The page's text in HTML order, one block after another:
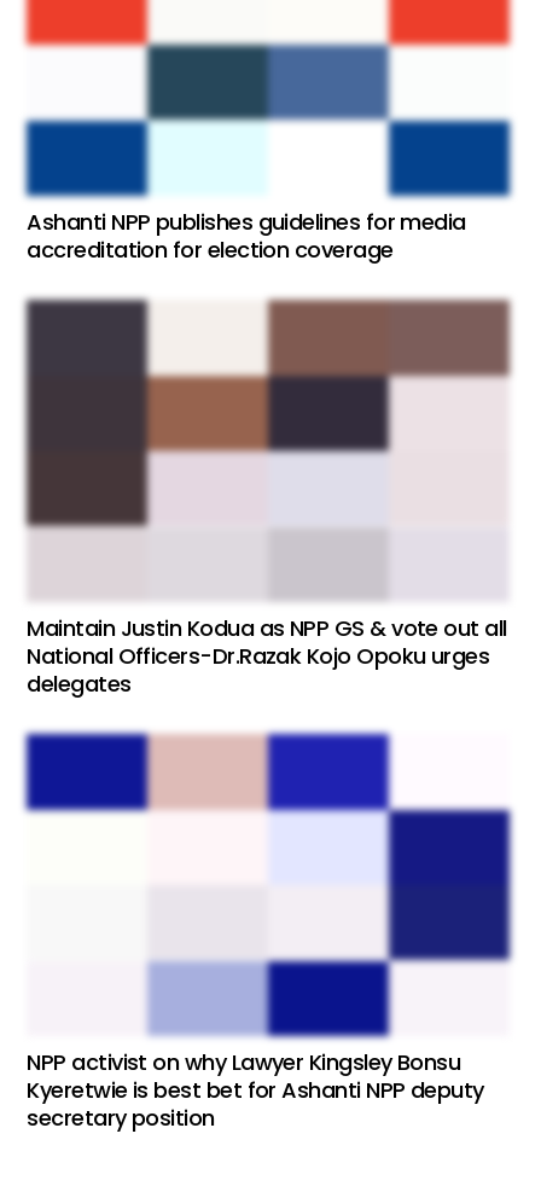
Ashanti NPP publishes guidelines for media
accreditation for election coverage
Maintain Justin Kodua as NPP GS & vote out all
National Officers-Dr.Razak Kojo Opoku urges
delegates
NPP activist on why Lawyer Kingsley Bonsu
Kyeretwie is best bet for Ashanti NPP deputy
secretary position